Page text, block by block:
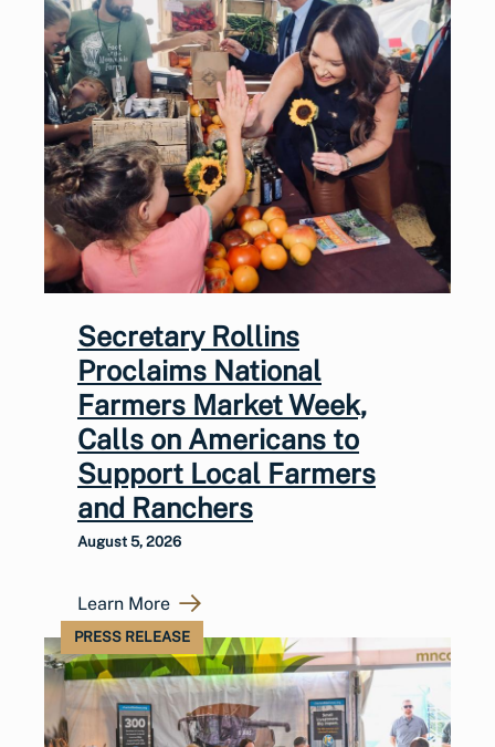
Secretary Rollins
Proclaims National
Farmers Market Week,
Calls on Americans to
Support Local Farmers
and Ranchers
August 5, 2026
Learn More
PRESS RELEASE